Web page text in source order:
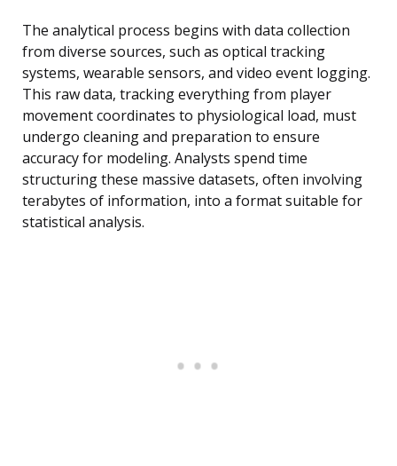
The analytical process begins with data collection
from diverse sources, such as optical tracking
systems, wearable sensors, and video event logging.
This raw data, tracking everything from player
movement coordinates to physiological load, must
undergo cleaning and preparation to ensure
accuracy for modeling. Analysts spend time
structuring these massive datasets, often involving
terabytes of information, into a format suitable for
statistical analysis.